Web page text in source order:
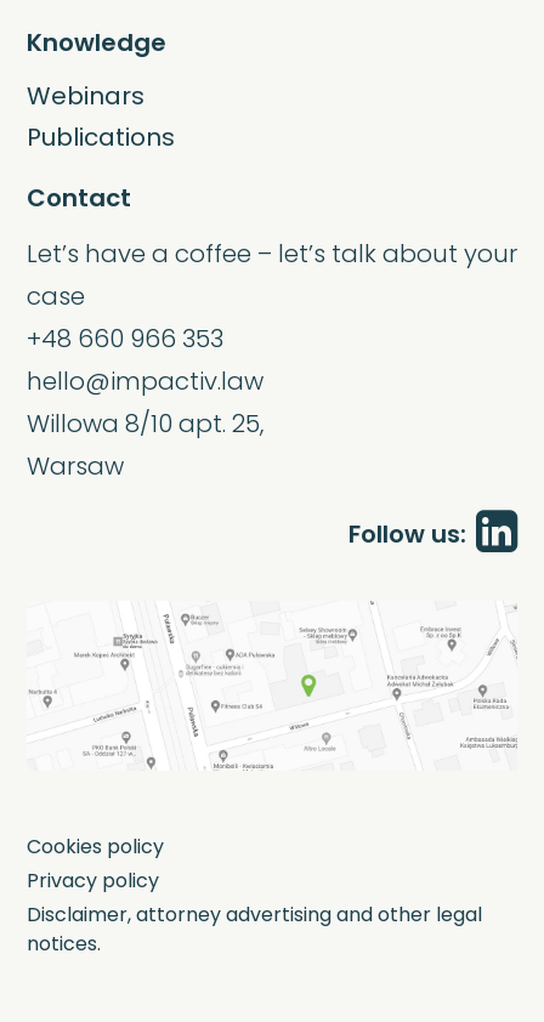
Knowledge
Webinars
Publications
Contact
Let’s have a coffee – let’s talk about your
case
+48 660 966 353
hello@impactiv.law
Willowa 8/10 apt. 25,
Warsaw
Follow us:
Cookies policy
Privacy policy
Disclaimer, attorney advertising and other legal
notices.